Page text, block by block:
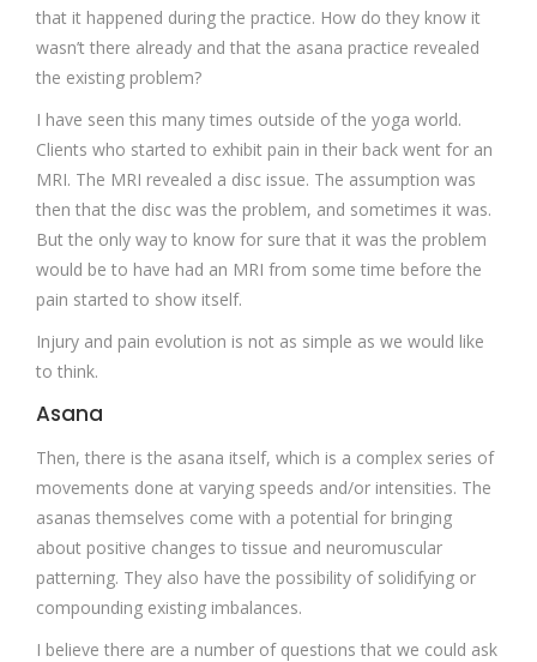
that it happened during the practice. How do they know it
wasn’t there already and that the asana practice revealed
the existing problem?
I have seen this many times outside of the yoga world.
Clients who started to exhibit pain in their back went for an
MRI. The MRI revealed a disc issue. The assumption was
then that the disc was the problem, and sometimes it was.
But the only way to know for sure that it was the problem
would be to have had an MRI from some time before the
pain started to show itself.
Injury and pain evolution is not as simple as we would like
to think.
Asana
Then, there is the asana itself, which is a complex series of
movements done at varying speeds and/or intensities. The
asanas themselves come with a potential for bringing
about positive changes to tissue and neuromuscular
patterning. They also have the possibility of solidifying or
compounding existing imbalances.
I believe there are a number of questions that we could ask